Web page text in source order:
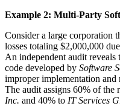
Example 2: Multi-Party
Consider a large corporation
losses totaling $2,000,000
An independent audit
code developed by Software
improper implementation and
The audit assigns 60% of the
Inc. and 40% to IT Services